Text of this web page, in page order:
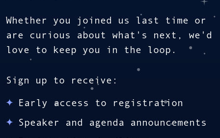
Whether you joined us last time or
are curious about what's next, we'd
love to keep you in the loop.
Sign up to receive:
Early access to registration
Speaker and agenda announcements